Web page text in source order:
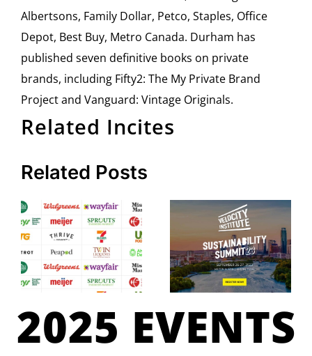
Albertsons, Family Dollar, Petco, Staples, Office
Depot, Best Buy, Metro Canada. Durham has
published seven definitive books on private
brands, including Fifty2: The My Private Brand
Project and Vanguard: Vintage Originals.
Related Incites
Related Posts
DEADLINE
ALERT: the
Sustainability
Summit
September
is 26-27
2025 EVENTS